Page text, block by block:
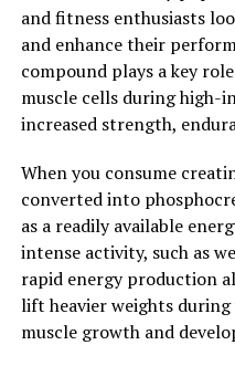
is a must-have for serious
enthusiasts alike.
2. "How 3D
Can Speed Up
and
3D Pump Breakthrough
that can significantly
enhance performance for
enthusiasts. This
and fitness enthusiasts
and enhance their
compound plays a key
muscle cells during high-
increased strength,
When you consume
converted into
as a readily available
intense activity, such as
rapid energy production
lift heavier weights
muscle growth and